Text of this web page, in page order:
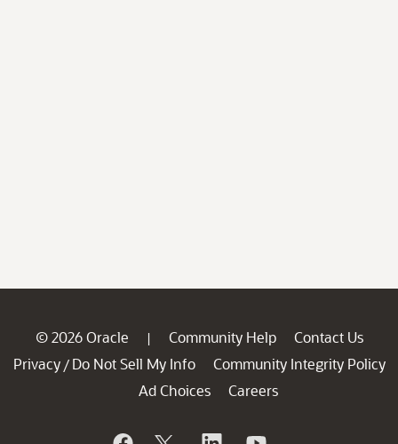
© 2026 Oracle | Community Help
Contact Us
Privacy / Do Not Sell My Info
Community Integrity Policy
Ad Choices
Careers